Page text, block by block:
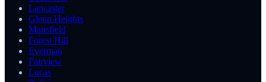
Lancaster
Glenn Heights
Mansfield
Forest Hill
Everman
Fairview
Lucas